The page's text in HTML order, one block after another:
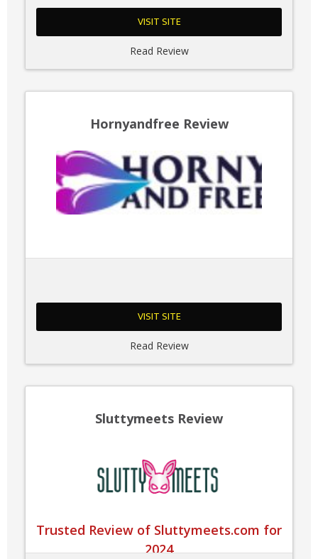
VISIT SITE
Read Review
Hornyandfree Review
VISIT SITE
Read Review
Sluttymeets Review
Trusted Review of Sluttymeets.com for
2024